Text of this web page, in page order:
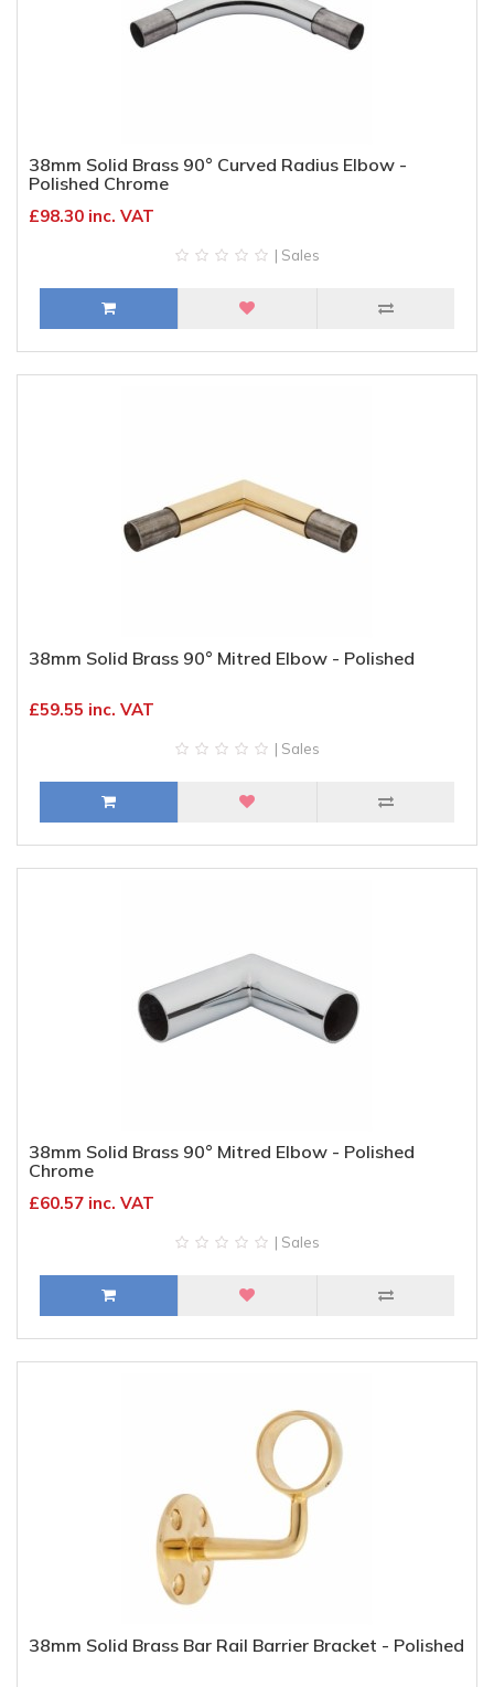
38mm Solid Brass 90° Curved Radius Elbow -
Polished Chrome
£98.30 inc. VAT
| Sales
38mm Solid Brass 90° Mitred Elbow - Polished
£59.55 inc. VAT
| Sales
38mm Solid Brass 90° Mitred Elbow - Polished
Chrome
£60.57 inc. VAT
| Sales
38mm Solid Brass Bar Rail Barrier Bracket - Polished